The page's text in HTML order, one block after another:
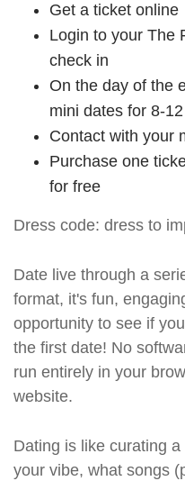
Get a ticket online
Login to your The
check in
On the day of the
mini dates for 8-
Contact with your
Purchase one
for free
Dress code: dress to
Date live through a
format, it's fun,
opportunity to see if
the first date! No
run entirely in your
website.
Dating is like curating
your vibe, what songs